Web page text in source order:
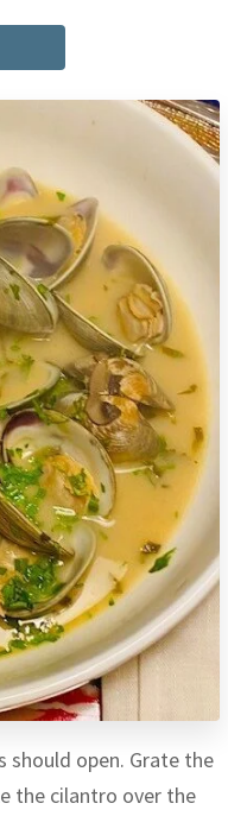
should open. Grate the
the cilantro over the